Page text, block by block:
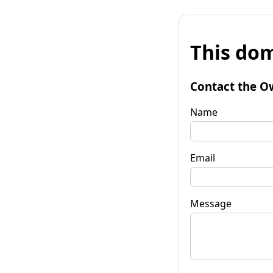
This
Contact the
Name
Email
Message